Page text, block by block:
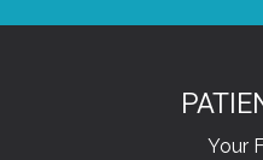
Your